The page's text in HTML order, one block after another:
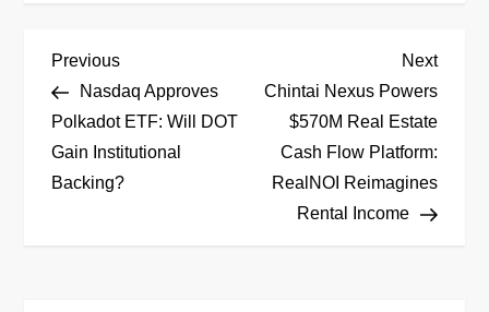
P
o
s
Previous
Post
Previous
Nasdaq Approves
Polkadot ETF: Will DOT
Gain Institutional
Backing?
Next
Post
Next
Chintai Nexus Powers
$570M Real Estate
Cash Flow Platform:
RealNOI Reimagines
Rental Income